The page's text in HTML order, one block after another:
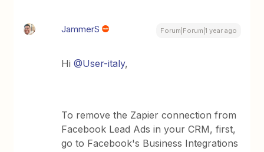
JammerS Forum|Forum|1 year ago
Hi ​@User-italy,
To remove the Zapier connection from
Facebook Lead Ads in your CRM, first,
go to Facebook's Business Integrations